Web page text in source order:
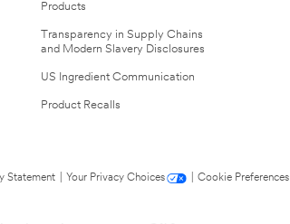
Products
Transparency in Supply Chains
and Modern Slavery Disclosures
US Ingredient Communication
Product Recalls
Statement Your Privacy Choices
Cookie Preferences